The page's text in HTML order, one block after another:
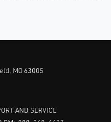
MO 63005
AND SERVICE